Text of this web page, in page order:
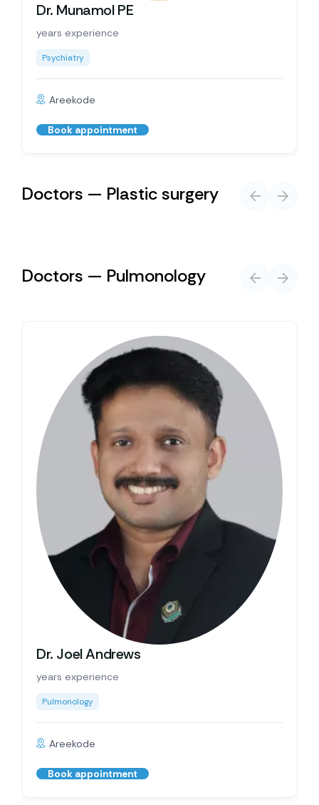
Dr. Munamol PE
years experience
Psychiatry
Areekode
Book appointment
Doctors — Plastic surgery
Doctors — Pulmonology
Dr. Joel Andrews
years experience
Pulmonology
Areekode
Book appointment